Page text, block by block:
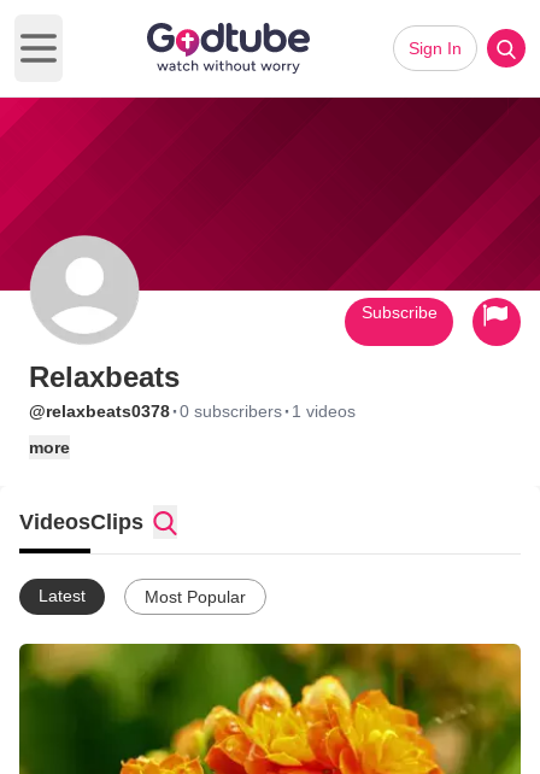
Open main menu
Sign In
Relaxbeats
@relaxbeats0378·0 subscribers· 1 videos
more
Subscribe
VideosClips
Latest Most Popular